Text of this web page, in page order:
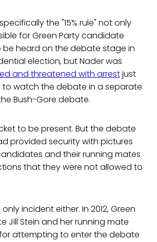
the "15% rule" not only
for Green Party candidate
be heard on the debate stage in
election, but Nader was
and threatened with arrestjust
watch the debate in a separate
Bush-Gore debate.
to be present. But the debate
provided security with pictures
and their running mates
that they were not allowed to
incident either. In 2012, Green
Jill Stein and her running mate
attempting to enter the debate